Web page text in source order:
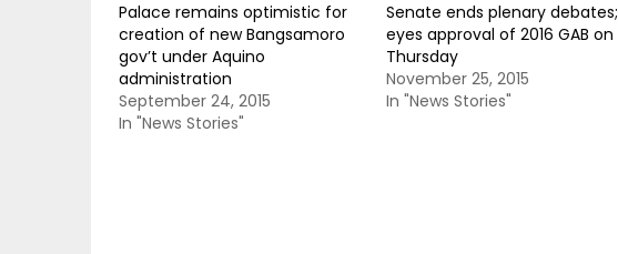
Palace remains optimistic for
creation of new Bangsamoro
gov’t under Aquino
administration
September 24, 2015
In "News Stories"
Senate ends plenary debates;
eyes approval of 2016 GAB on
Thursday
November 25, 2015
In "News Stories"